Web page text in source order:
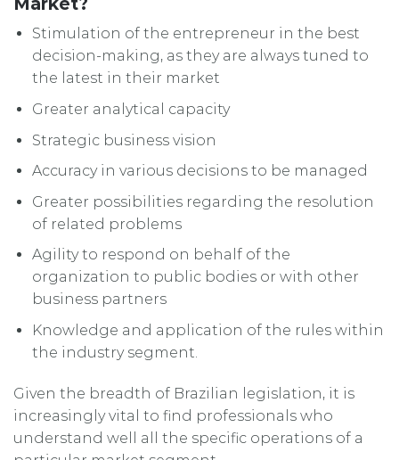
Stimulation of the entrepreneur in the best
decision-making, as they are always tuned to
the latest in their market
Greater analytical capacity
Strategic business vision
Accuracy in various decisions to be managed
Greater possibilities regarding the resolution
of related problems
Agility to respond on behalf of the
organization to public bodies or with other
business partners
Knowledge and application of the rules within
the industry segment.
Given the breadth of Brazilian legislation, it is
increasingly vital to find professionals who
understand well all the specific operations of a